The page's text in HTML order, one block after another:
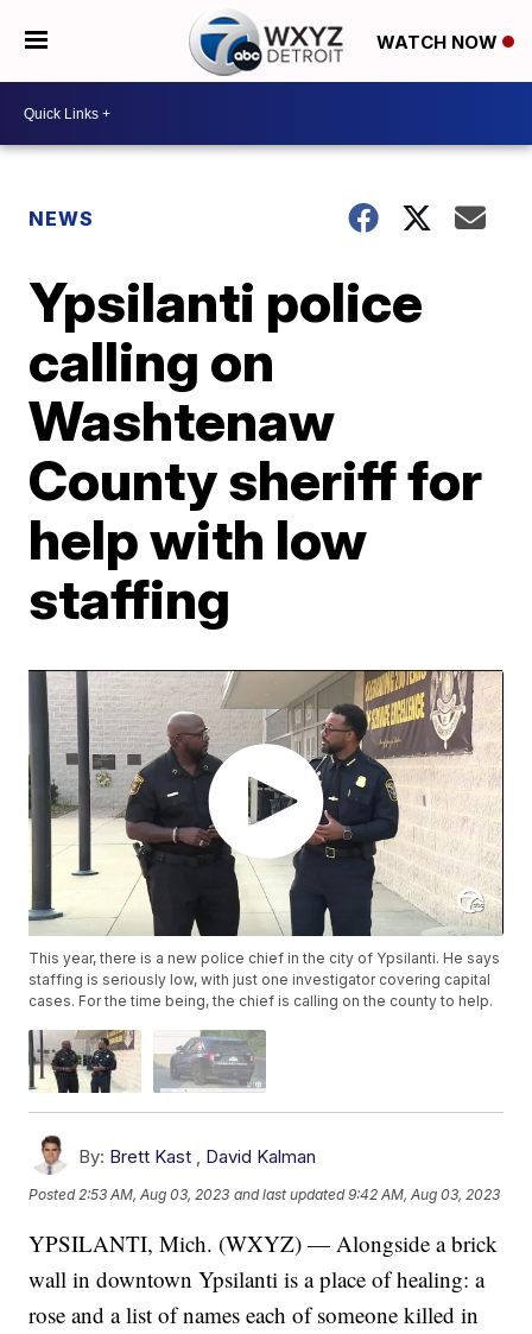
WATCH NOW
NEWS
Ypsilanti police
calling on
Washtenaw
County sheriff for
help with low
staffing
This year, there is a new police chief in the city of Ypsilanti. He says
staffing is seriously low, with just one investigator covering capital
cases. For the time being, the chief is calling on the county to help.
By: Brett Kast , David Kalman
Posted 2:53 AM, Aug 03, 2023 and last updated 9:42 AM, Aug 03, 2023
YPSILANTI, Mich. (WXYZ) — Alongside a brick
wall in downtown Ypsilanti is a place of healing: a
rose and a list of names each of someone killed in